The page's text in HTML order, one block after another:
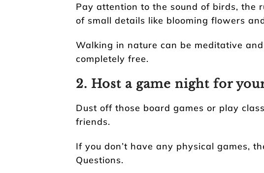
Pay attention to the sound of birds, the
of small details like blooming flowers
Walking in nature can be meditative
completely free.
2. Host a game night for
Dust off those board games or play
friends.
If you don’t have any physical games,
Questions.